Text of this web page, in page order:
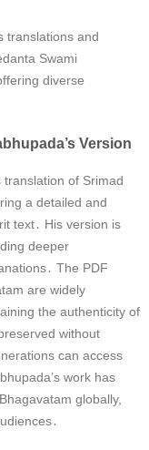
translations and
Swami
diverse
Version
translation of Srimad
a detailed and
text․ His version is
deeper
The PDF
are widely
the authenticity of
without
can access
work has
globally,